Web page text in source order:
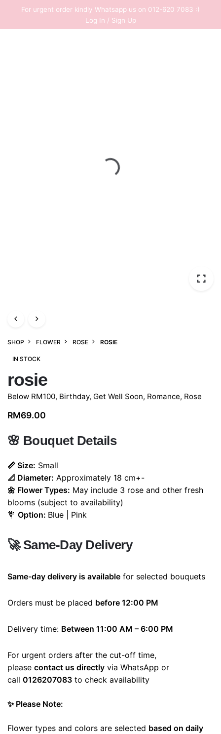
content
For urgent order kindly Whatsapp us on 012-620 7083 :)
Log In / Sign Up
SHOP FLOWER ROSE ROSIE
IN STOCK
rosie
Below RM100, Birthday, Get Well Soon, Romance, Rose
RM69.00
🌸 Bouquet Details
📏 Size: Small
📐 Diameter: Approximately 18 cm+-
🌼 Flower Types: May include 3 rose and other fresh
blooms (subject to availability)
💐 Option: Blue | Pink
🚀Same-Day Delivery
Same-day delivery is available for selected bouquets
Orders must be placed before 12:00 PM
Delivery time: Between 11:00 AM – 6:00 PM
For urgent orders after the cut-off time,
please contact us directly via WhatsApp or
call 0126207083 to check availability
✨ Please Note:
Flower types and colors are selected based on daily